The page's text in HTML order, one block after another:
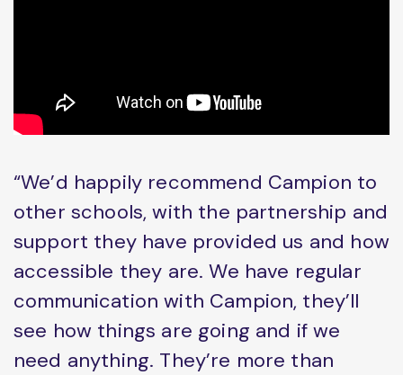
“We’d happily recommend Campion to
other schools, with the partnership and
support they have provided us and how
accessible they are. We have regular
communication with Campion, they’ll
see how things are going and if we
need anything. They’re more than